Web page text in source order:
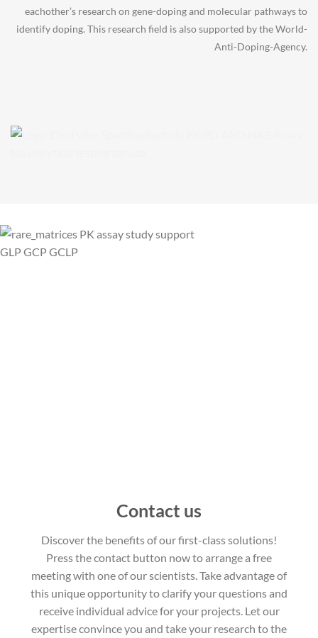
eachother’s research on gene-doping and molecular pathways to
identify doping. This research field is also supported by the World-
Anti-Doping-Agency.
Contact us
Discover the benefits of our first-class solutions!
Press the contact button now to arrange a free
meeting with one of our scientists. Take advantage of
this unique opportunity to clarify your questions and
receive individual advice for your projects. Let our
expertise convince you and take your research to the